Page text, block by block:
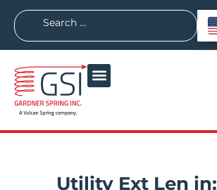
Utility Ext Len in: